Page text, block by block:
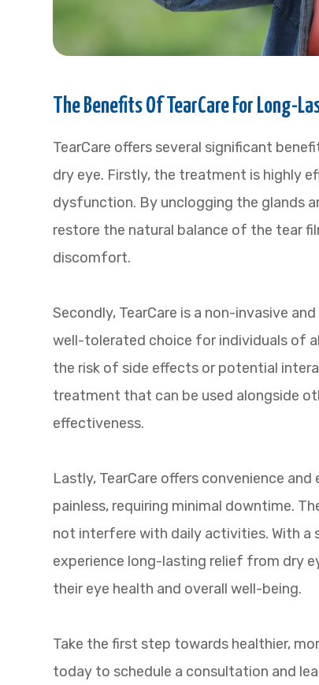
The Benefits Of TearCare For Long-
TearCare offers several significant
dry eye. Firstly, the treatment is highly
dysfunction. By unclogging the glands
restore the natural balance of the tear
discomfort.
Secondly, TearCare is a non-invasive
well-tolerated choice for individuals of
the risk of side effects or potential
treatment that can be used alongside
effectiveness.
Lastly, TearCare offers convenience
painless, requiring minimal downtime.
not interfere with daily activities. With a
experience long-lasting relief from dry
their eye health and overall well-being.
Take the first step towards healthier,
today to schedule a consultation and